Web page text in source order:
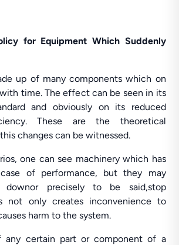
for Equipment Which Suddenly
up of many components which on
time. The effect can be seen in its
and obviously on its reduced
These are the theoretical
changes can be witnessed.
one can see machinery which has
of performance, but they may
downor precisely to be said,stop
not only creates inconvenience to
harm to the system.
any certain part or component of a